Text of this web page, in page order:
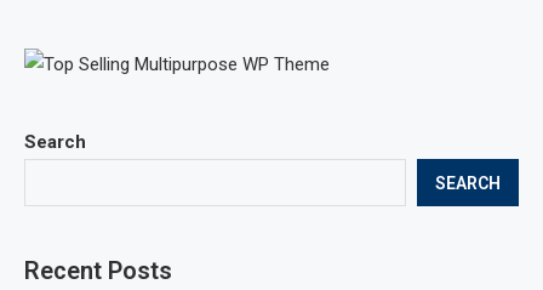
Search
SEARCH
Recent Posts